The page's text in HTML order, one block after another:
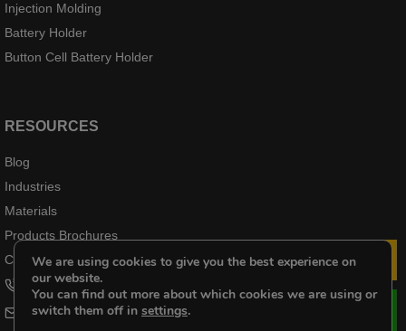
Injection Molding
Battery Holder
Button Cell Battery Holder
RESOURCES
Blog
Industries
Materials
Products Brochures
Case Products
+8618102976656
cheri@kenenghardware.com
We are using cookies to give you the best experience on
our website.
You can find out more about which cookies we are using or
switch them off in settings.